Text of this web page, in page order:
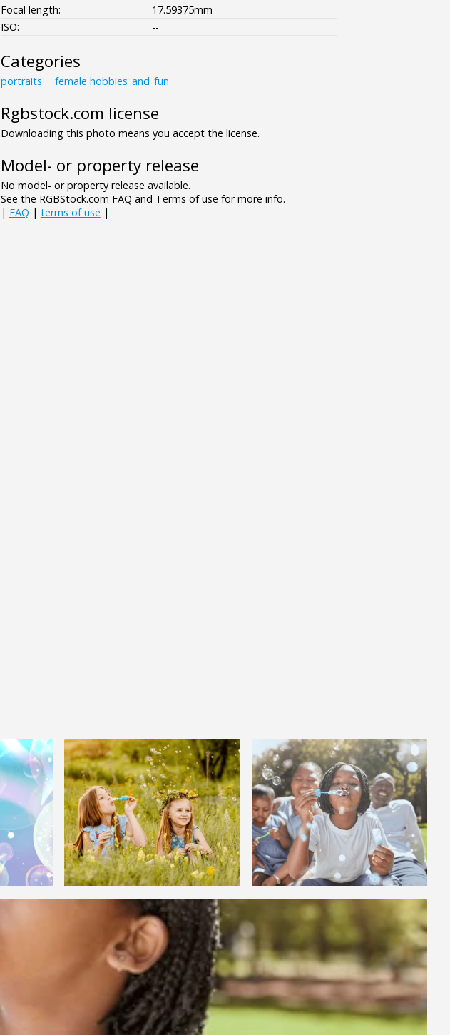
Focal length:
17.59375mm
ISO:
--
Categories
portraits___female hobbies_and_fun
Rgbstock.com license
Downloading this photo means you accept the license.
Model- or property release
No model- or property release available.
See the RGBStock.com FAQ and Terms of use for more info.
| FAQ | terms of use |